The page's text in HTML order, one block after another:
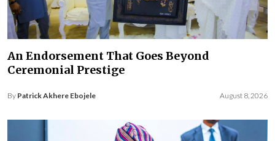
An Endorsement That Goes Beyond
Ceremonial Prestige
By Patrick Akhere Ebojele August 8, 2026